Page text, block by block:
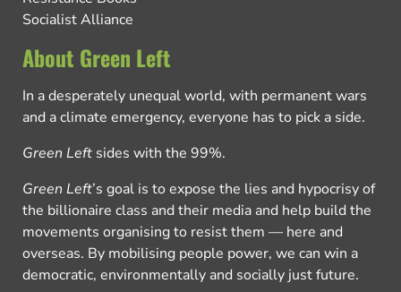
Socialist Alliance
About Green Left
In a desperately unequal world, with permanent wars
and a climate emergency, everyone has to pick a side.
Green Left sides with the 99%.
Green Left’s goal is to expose the lies and hypocrisy of
the billionaire class and their media and help build the
movements organising to resist them — here and
overseas. By mobilising people power, we can win a
democratic, environmentally and socially just future.